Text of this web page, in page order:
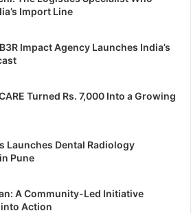
Import Line
Impact Agency Launches India’s
Turned Rs. 7,000 Into a Growing
Launches Dental Radiology
Pune
A Community-Led Initiative
Action